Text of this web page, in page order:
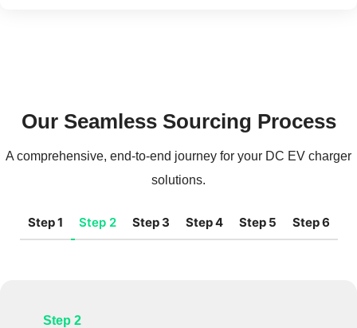
Our Seamless Sourcing Process
A comprehensive, end-to-end journey for your DC EV charger
solutions.
Step 1 Step 2 Step 3 Step 4 Step 5 Step 6
Step 2